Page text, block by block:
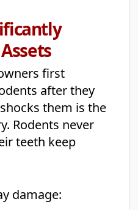
first
after they
them is the
Rodents never
teeth keep
damage: